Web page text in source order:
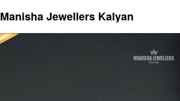
Manisha Jewellers Kalyan